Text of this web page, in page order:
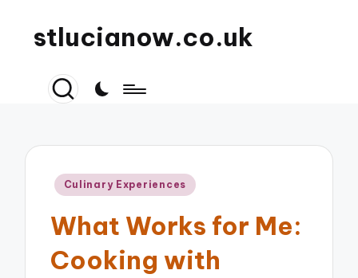
stlucianow.co.uk
Posted
Culinary Experiences
What Works for Me:
Cooking with